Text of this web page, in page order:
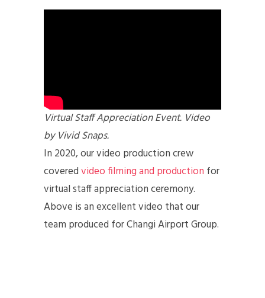
Virtual Staff Appreciation Event. Video
by Vivid Snaps.
In 2020, our video production crew
coveredvideo filming and production for
virtual staff appreciation ceremony.
Above is an excellent video that our
team produced for Changi Airport Group.